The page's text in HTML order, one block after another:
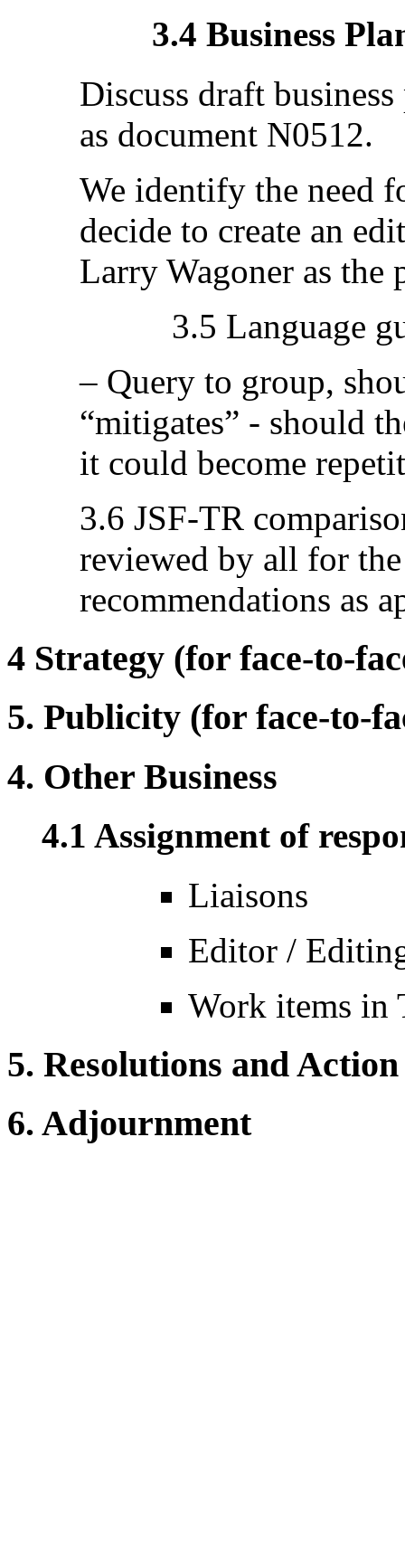
3.4 Business
Discuss draft
as document N0512.
We identify the need
decide to create an
Larry Wagoner as the
3.5 Language
– Query to group,
“mitigates” - should
it could become
3.6 JSF-TR
reviewed by all for
recommendations as
4 Strategy (for face-to-
5. Publicity (for face-to-
4. Other Business
4.1 Assignment of
Liaisons
Editor /
Work items in
5. Resolutions and
6. Adjournment